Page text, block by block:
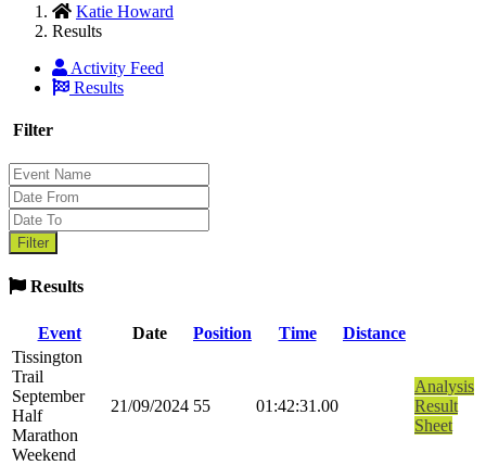
Katie Howard
Results
Activity Feed
Results
Filter
Results
Event Date Position Time
Distance
Tissington
Trail
September
Half
Marathon
Weekend
21/09/2024 55 01:42:31.00
Analysis
Result
Sheet